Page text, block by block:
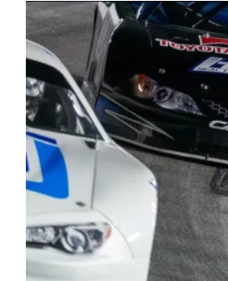
May 19, 2026.